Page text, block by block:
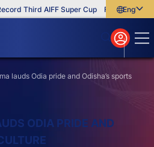
Third AIFF Super Cup Five NewEnglish
বাংলা
മലയാളം
lauds Odia pride and Odisha’s sports
ODIA PRIDE AND